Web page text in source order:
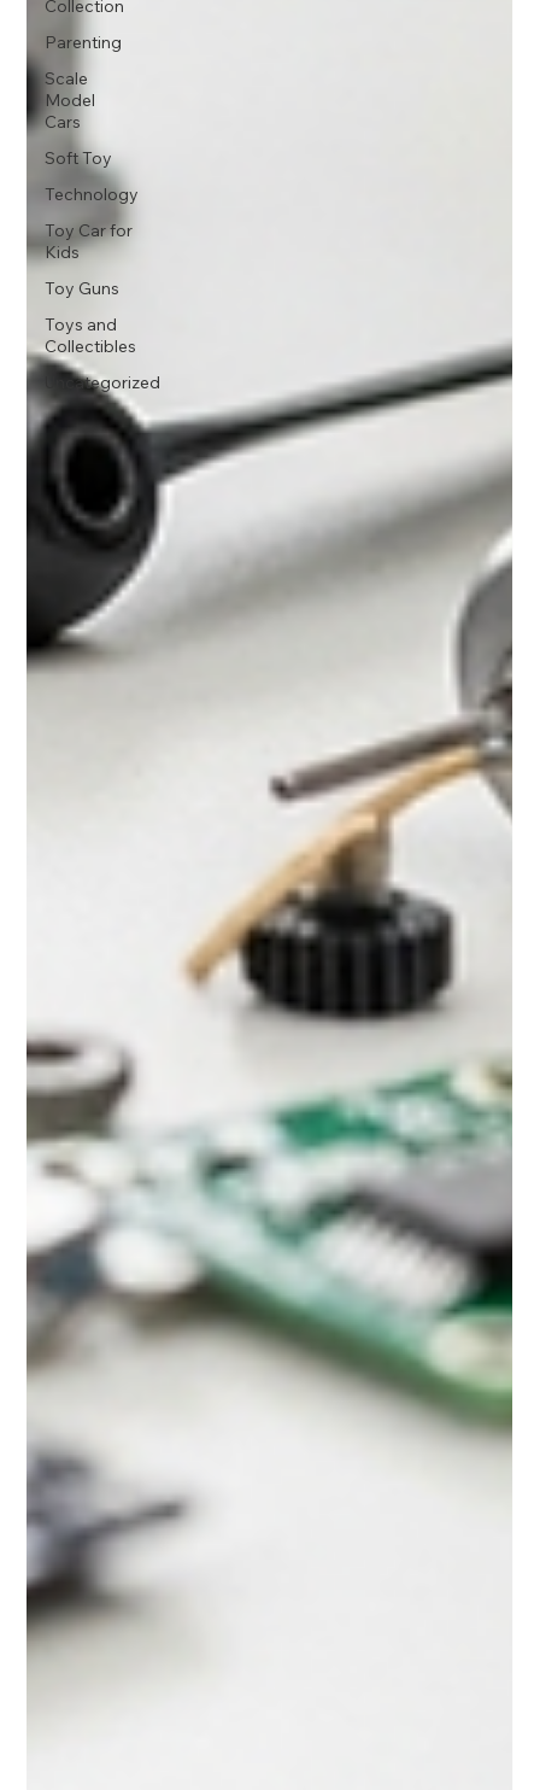
Collection
Parenting
Scale
Model
Cars
Soft Toy
Technology
Toy Car for
Kids
Toy Guns
Toys and
Collectibles
Uncategorized